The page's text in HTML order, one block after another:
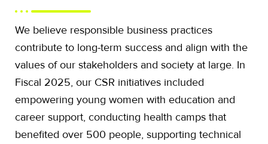
We believe responsible business practices
contribute to long-term success and align with the
values of our stakeholders and society at large. In
Fiscal 2025, our CSR initiatives included
empowering young women with education and
career support, conducting health camps that
benefited over 500 people, supporting technical